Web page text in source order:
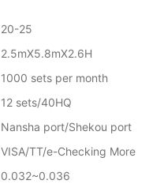
20-25
2.5mX5.8mX2.6H
1000 sets per month
12 sets/40HQ
Nansha port/Shekou port
VISA/TT/e-Checking More
0.032~0.036